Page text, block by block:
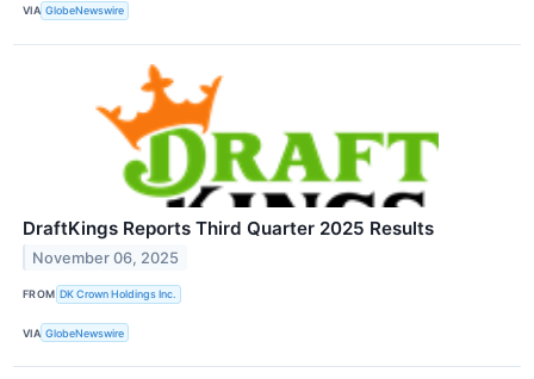
VIA GlobeNewswire
DraftKings Reports Third Quarter 2025 Results
November 06, 2025
FROM DK Crown Holdings Inc.
VIA GlobeNewswire